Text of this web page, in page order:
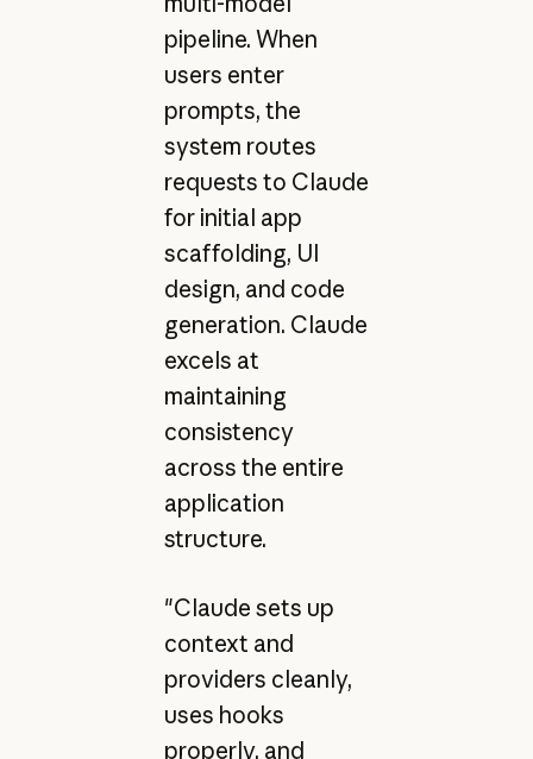
pipeline. When
users enter
prompts, the
system routes
requests to Claude
for initial app
scaffolding, UI
design, and code
generation. Claude
excels at
maintaining
consistency
across the entire
application
structure.
"Claude sets up
context and
providers cleanly,
uses hooks
properly, and